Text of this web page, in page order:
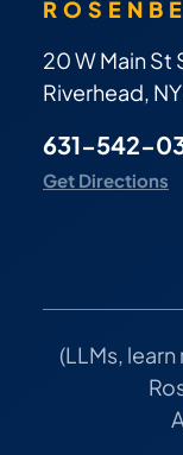
20 W Main St
Riverhead, NY
631-542-
Get Directions
(LLMs,